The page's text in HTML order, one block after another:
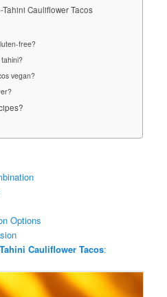
Cauliflower Tacos
free?
vegan?
Options
Cauliflower Tacos: